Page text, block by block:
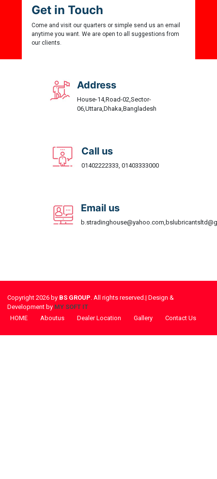
Award Winner
Get in Touch
Come and visit our quarters or simple send us an email
anytime you want. We are open to all suggestions from
our clients.
Address
House-14,Road-02,Sector-
06,Uttara,Dhaka,Bangladesh
Call us
01402222333, 01403333000
Email us
Copyright 2026 by BS GROUP. All rights reserved.| Design &
Development by MY SOFT IT
HOME
Aboutus Dealer Location Gallery Contact Us